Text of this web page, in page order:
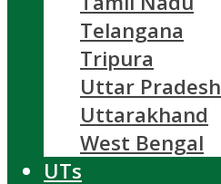
Telangana
Tripura
Uttar Pradesh
Uttarakhand
West Bengal
UTs